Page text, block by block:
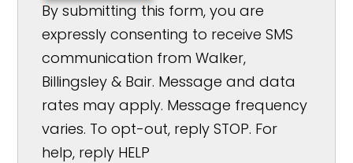
By submitting this form, you are
expressly consenting to receive SMS
communication from Walker,
Billingsley & Bair. Message and data
rates may apply. Message frequency
varies. To opt-out, reply STOP. For
help, reply HELP